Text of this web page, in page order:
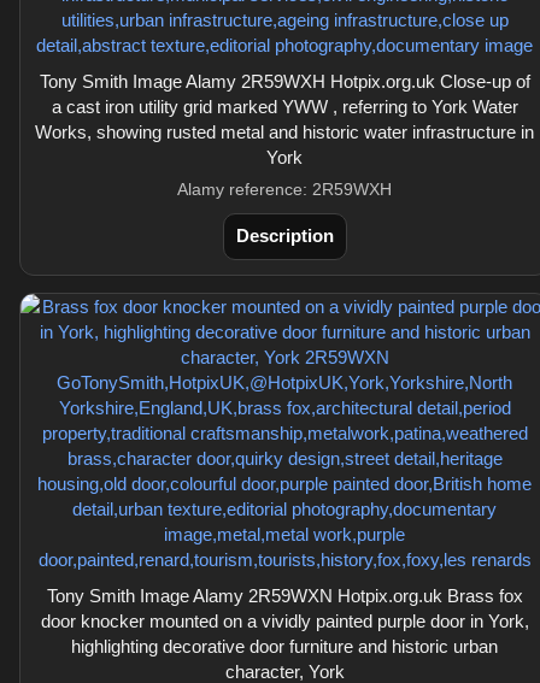
Tony Smith Image Alamy 2R59WXH Hotpix.org.uk Close-up of
a cast iron utility grid marked YWW , referring to York Water
Works, showing rusted metal and historic water infrastructure in
York
Alamy reference: 2R59WXH
Description
Tony Smith Image Alamy 2R59WXN Hotpix.org.uk Brass fox
door knocker mounted on a vividly painted purple door in York,
highlighting decorative door furniture and historic urban
character, York